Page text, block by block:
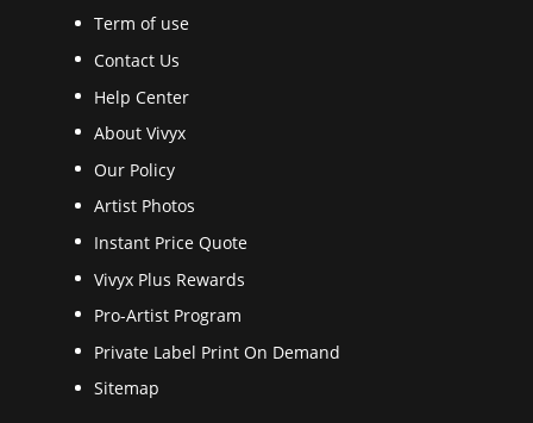
Term of use
Contact Us
Help Center
About Vivyx
Our Policy
Artist Photos
Instant Price Quote
Vivyx Plus Rewards
Pro-Artist Program
Private Label Print On Demand
Sitemap